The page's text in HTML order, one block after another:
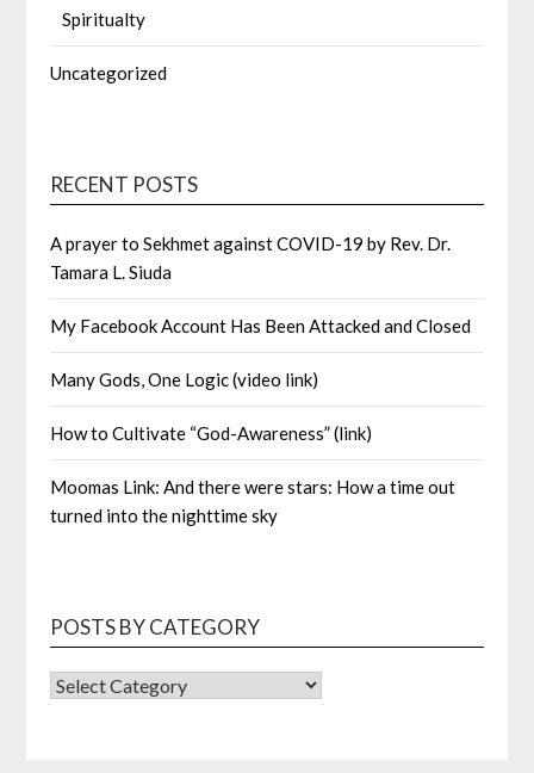
Spiritualty
Uncategorized
RECENT POSTS
A prayer to Sekhmet against COVID-19 by Rev. Dr.
Tamara L. Siuda
My Facebook Account Has Been Attacked and Closed
Many Gods, One Logic (video link)
How to Cultivate “God-Awareness” (link)
Moomas Link: And there were stars: How a time out
turned into the nighttime sky
POSTS BY CATEGORY
POSTS